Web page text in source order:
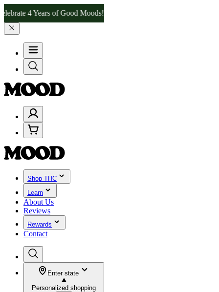
Years of Good Moods! Save 15% on $0–$99, 20% on $100–$199,
Shop THC
Learn
About Us
Reviews
Rewards
Contact
Enter state
Personalized shopping